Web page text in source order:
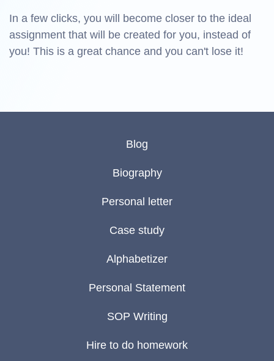
In a few clicks, you will become closer to the ideal
assignment that will be created for you, instead of
you! This is a great chance and you can't lose it!
Blog
Biography
Personal letter
Case study
Alphabetizer
Personal Statement
SOP Writing
Hire to do homework